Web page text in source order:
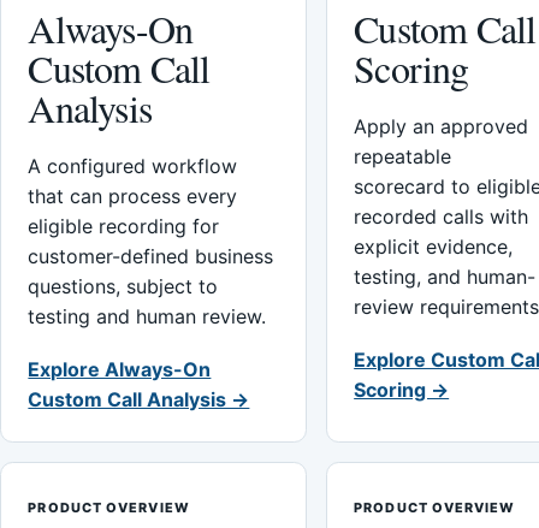
Always-On
Custom Call
Analysis
A configured workflow
that can process every
eligible recording for
customer-defined business
questions, subject to
testing and human review.
Explore Always-On
Custom Call Analysis →
Custom Call
Scoring
Apply an approved
repeatable
scorecard to
recorded calls with
explicit evidence,
testing, and human-
review
Explore Custom
Scoring →
PRODUCT OVERVIEW PRODUCT OVERVIEW